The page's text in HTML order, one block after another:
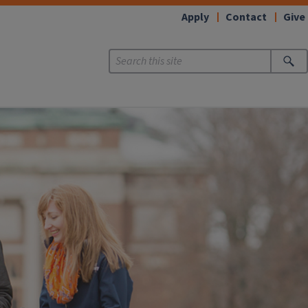
Apply Contact Give